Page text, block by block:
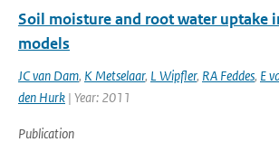
Soil moisture and root water uptake
models
JC van Dam, K Metselaar, L Wipfler, RA Feddes, E
den Hurk | Year: 2011
Publication